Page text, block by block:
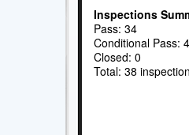
Inspections
Pass: 34
Conditional Pass: 4
Closed: 0
Total: 38